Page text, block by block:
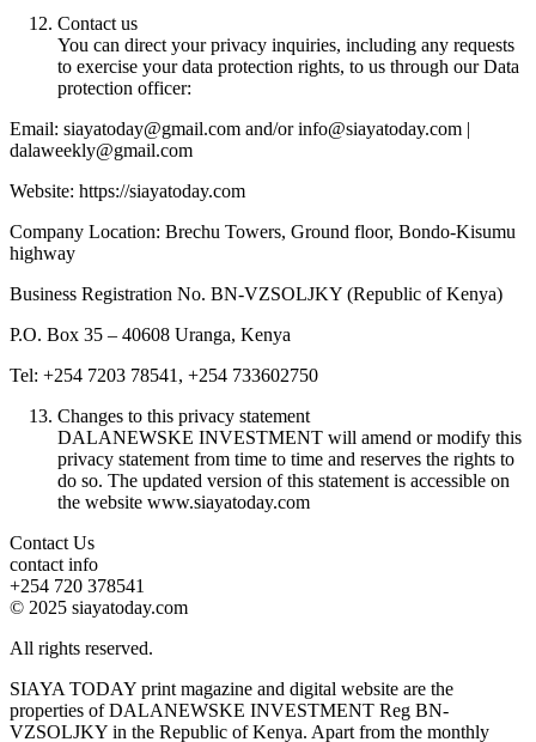
Contact us
You can direct your privacy inquiries, including any requests
to exercise your data protection rights, to us through our Data
protection officer:
Email: siayatoday@gmail.com and/or info@siayatoday.com |
dalaweekly@gmail.com
Website: https://siayatoday.com
Company Location: Brechu Towers, Ground floor, Bondo-Kisumu
highway
Business Registration No. BN-VZSOLJKY (Republic of Kenya)
P.O. Box 35 – 40608 Uranga, Kenya
Tel: +254 7203 78541, +254 733602750
Changes to this privacy statement
DALANEWSKE INVESTMENT will amend or modify this
privacy statement from time to time and reserves the rights to
do so. The updated version of this statement is accessible on
the website www.siayatoday.com
Contact Us
contact info
+254 720 378541
© 2025 siayatoday.com
All rights reserved.
SIAYA TODAY print magazine and digital website are the
properties of DALANEWSKE INVESTMENT Reg BN-
VZSOLJKY in the Republic of Kenya. Apart from the monthly